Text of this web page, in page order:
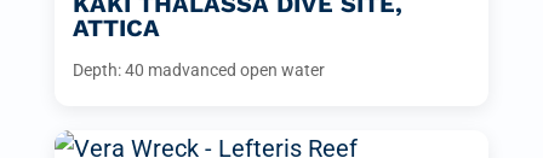
ATTICA
Depth: 40 madvanced open water